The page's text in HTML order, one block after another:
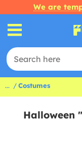
We are
... Costumes
Halloween